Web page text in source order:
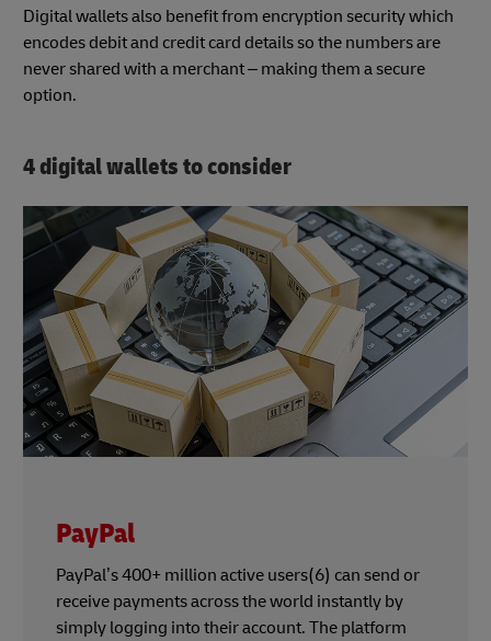
Digital wallets also benefit from encryption security which
encodes debit and credit card details so the numbers are
never shared with a merchant – making them a secure
option.
4 digital wallets to consider
PayPal
PayPal’s 400+ million active users(6) can send or
receive payments across the world instantly by
simply logging into their account. The platform